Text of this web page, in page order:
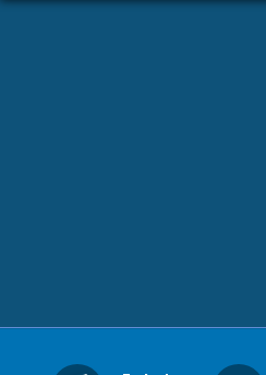
SUBURBAN
BUSINESS